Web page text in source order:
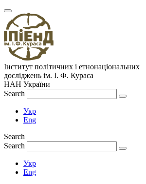
Інститут політичних і етнонаціональних
досліджень ім. І. Ф. Кураса
НАН України
Search
Укр
Eng
Search
Search
Укр
Eng